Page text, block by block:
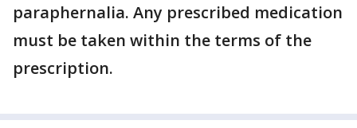
paraphernalia. Any prescribed medication
must be taken within the terms of the
prescription.